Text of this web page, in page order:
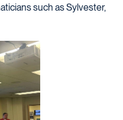
such as Sylvester,